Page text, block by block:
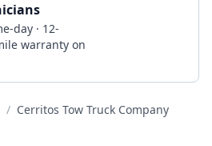
day · 12-
warranty on
/ Cerritos Tow Truck Company